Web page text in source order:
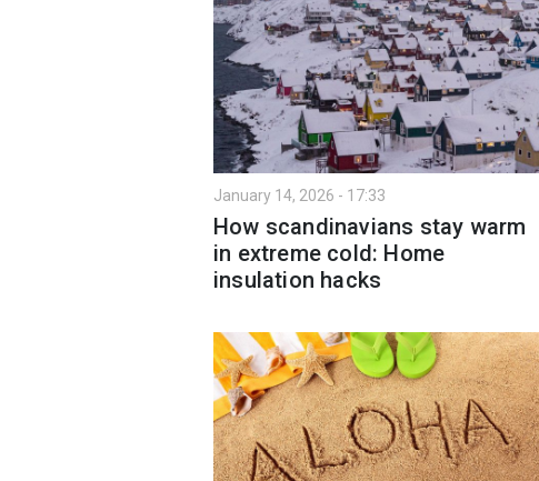
January 14, 2026 - 17:33
How scandinavians stay warm
in extreme cold: Home
insulation hacks